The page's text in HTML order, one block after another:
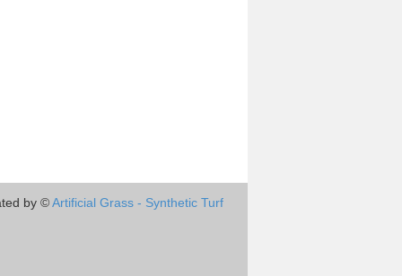
by ©Artificial Grass - Synthetic Turf